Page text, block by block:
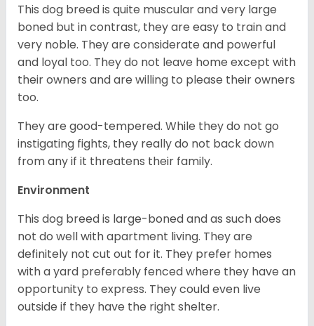
This dog breed is quite muscular and very large
boned but in contrast, they are easy to train and
very noble. They are considerate and powerful
and loyal too. They do not leave home except with
their owners and are willing to please their owners
too.
They are good-tempered. While they do not go
instigating fights, they really do not back down
from any if it threatens their family.
Environment
This dog breed is large-boned and as such does
not do well with apartment living. They are
definitely not cut out for it. They prefer homes
with a yard preferably fenced where they have an
opportunity to express. They could even live
outside if they have the right shelter.